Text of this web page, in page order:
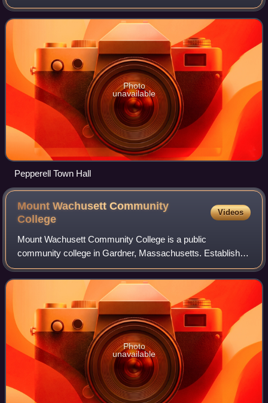
Massachusetts, United States. The population was 2,390 at
the 2020 census, out of 11,60
Photo
unavailable
Pepperell Town Hall
Mount Wachusett Community
College
Videos
Mount Wachusett Community College is a public
community college in Gardner, Massachusetts. Established
by the Commonwealth of Massachusetts in 1963, it
features an open admissions policy for the major
Photo
unavailable